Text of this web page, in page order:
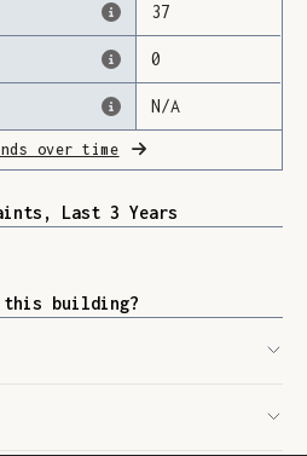
37
0
N/A
over time
Last 3 Years
this building?